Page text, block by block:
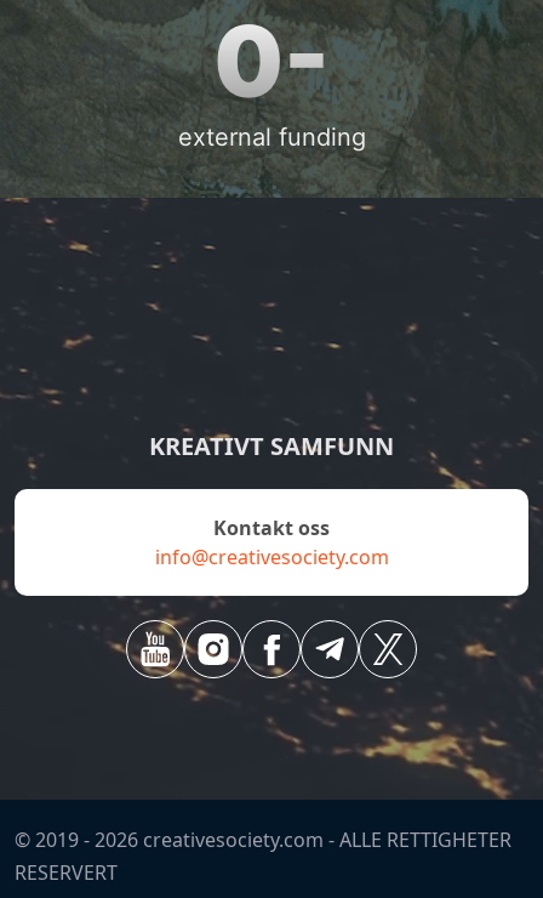
0-
external funding
KREATIVT SAMFUNN
Kontakt oss
info@creativesociety.com
© 2019 -2026 creativesociety.com -ALLE RETTIGHETER
RESERVERT